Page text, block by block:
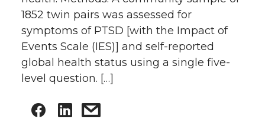
1852 twin pairs was assessed for
symptoms of PTSD [with the Impact of
Events Scale (IES)] and self-reported
global health status using a single five-
level question. […]